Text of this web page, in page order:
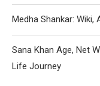
Medha Shankar: Wiki,
Sana Khan Age, Net
Life Journey